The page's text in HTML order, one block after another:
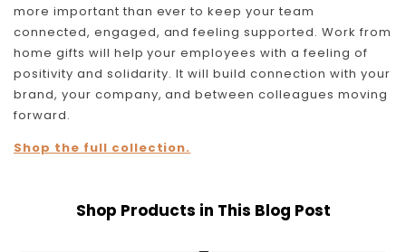
more important than ever to keep your team
connected, engaged, and feeling supported. Work from
home gifts will help your employees with a feeling of
positivity and solidarity. It will build connection with your
brand, your company, and between colleagues moving
forward.
Shop the full collection.
Shop Products in This Blog Post